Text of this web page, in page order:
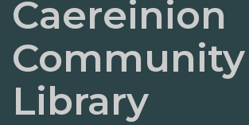
Caereinion
Community
Library